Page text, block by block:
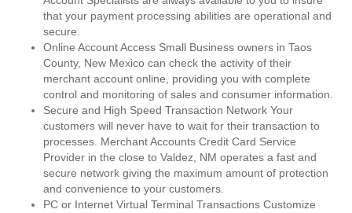
that your payment processing abilities are operational and
secure.
Online Account Access Small Business owners in Taos
County, New Mexico can check the activity of their
merchant account online, providing you with complete
control and monitoring of sales and consumer information.
Secure and High Speed Transaction Network Your
customers will never have to wait for their transaction to
processes. Merchant Accounts Credit Card Service
Provider in the close to Valdez, NM operates a fast and
secure network giving the maximum amount of protection
and convenience to your customers.
PC or Internet Virtual Terminal Transactions Customize